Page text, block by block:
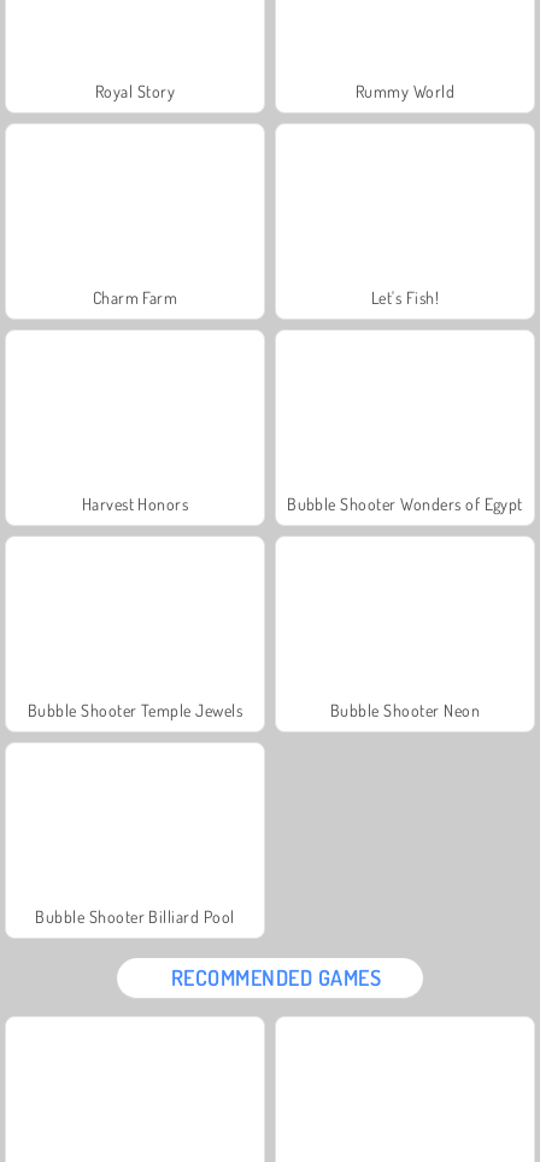
Royal Story Rummy World
Charm Farm Let's Fish!
Harvest Honors Bubble Shooter Wonders of Egypt
Bubble Shooter Temple Jewels Bubble Shooter Neon
Bubble Shooter Billiard Pool
RECOMMENDED GAMES